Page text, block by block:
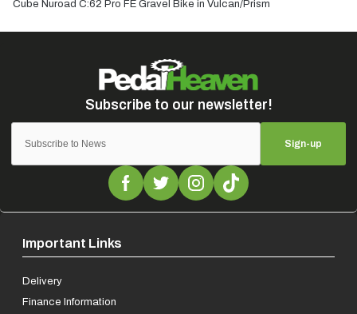
Cube Nuroad C:62 Pro FE Gravel Bike in Vulcan/Prism
Sign-up
Important Links
Delivery
Finance Information